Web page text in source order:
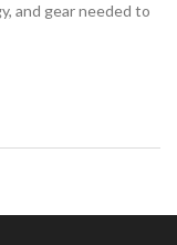
and gear needed to